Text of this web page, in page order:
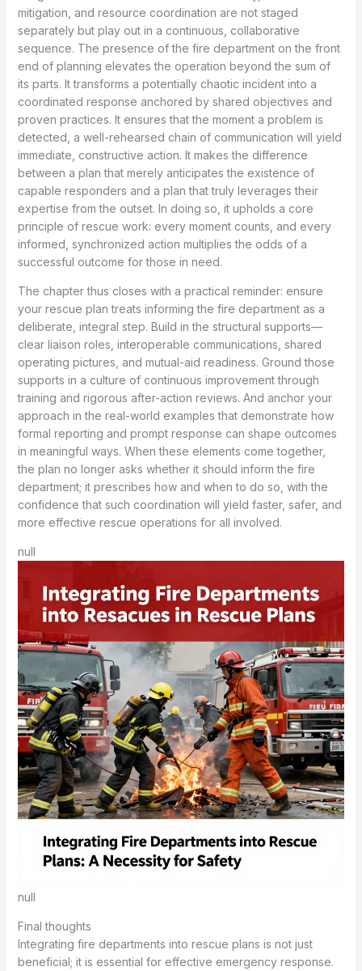
mitigation, and resource coordination are not staged
separately but play out in a continuous, collaborative
sequence. The presence of the fire department on the front
end of planning elevates the operation beyond the sum of
its parts. It transforms a potentially chaotic incident into a
coordinated response anchored by shared objectives and
proven practices. It ensures that the moment a problem is
detected, a well-rehearsed chain of communication will yield
immediate, constructive action. It makes the difference
between a plan that merely anticipates the existence of
capable responders and a plan that truly leverages their
expertise from the outset. In doing so, it upholds a core
principle of rescue work: every moment counts, and every
informed, synchronized action multiplies the odds of a
successful outcome for those in need.
The chapter thus closes with a practical reminder: ensure
your rescue plan treats informing the fire department as a
deliberate, integral step. Build in the structural supports—
clear liaison roles, interoperable communications, shared
operating pictures, and mutual-aid readiness. Ground those
supports in a culture of continuous improvement through
training and rigorous after-action reviews. And anchor your
approach in the real-world examples that demonstrate how
formal reporting and prompt response can shape outcomes
in meaningful ways. When these elements come together,
the plan no longer asks whether it should inform the fire
department; it prescribes how and when to do so, with the
confidence that such coordination will yield faster, safer, and
more effective rescue operations for all involved.
null
null
Final thoughts
Integrating fire departments into rescue plans is not just
beneficial; it is essential for effective emergency response.